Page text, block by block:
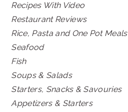
Recipes With Video
Restaurant Reviews
Rice, Pasta and One Pot Meals
Seafood
Fish
Soups & Salads
Starters, Snacks & Savouries
Appetizers & Starters